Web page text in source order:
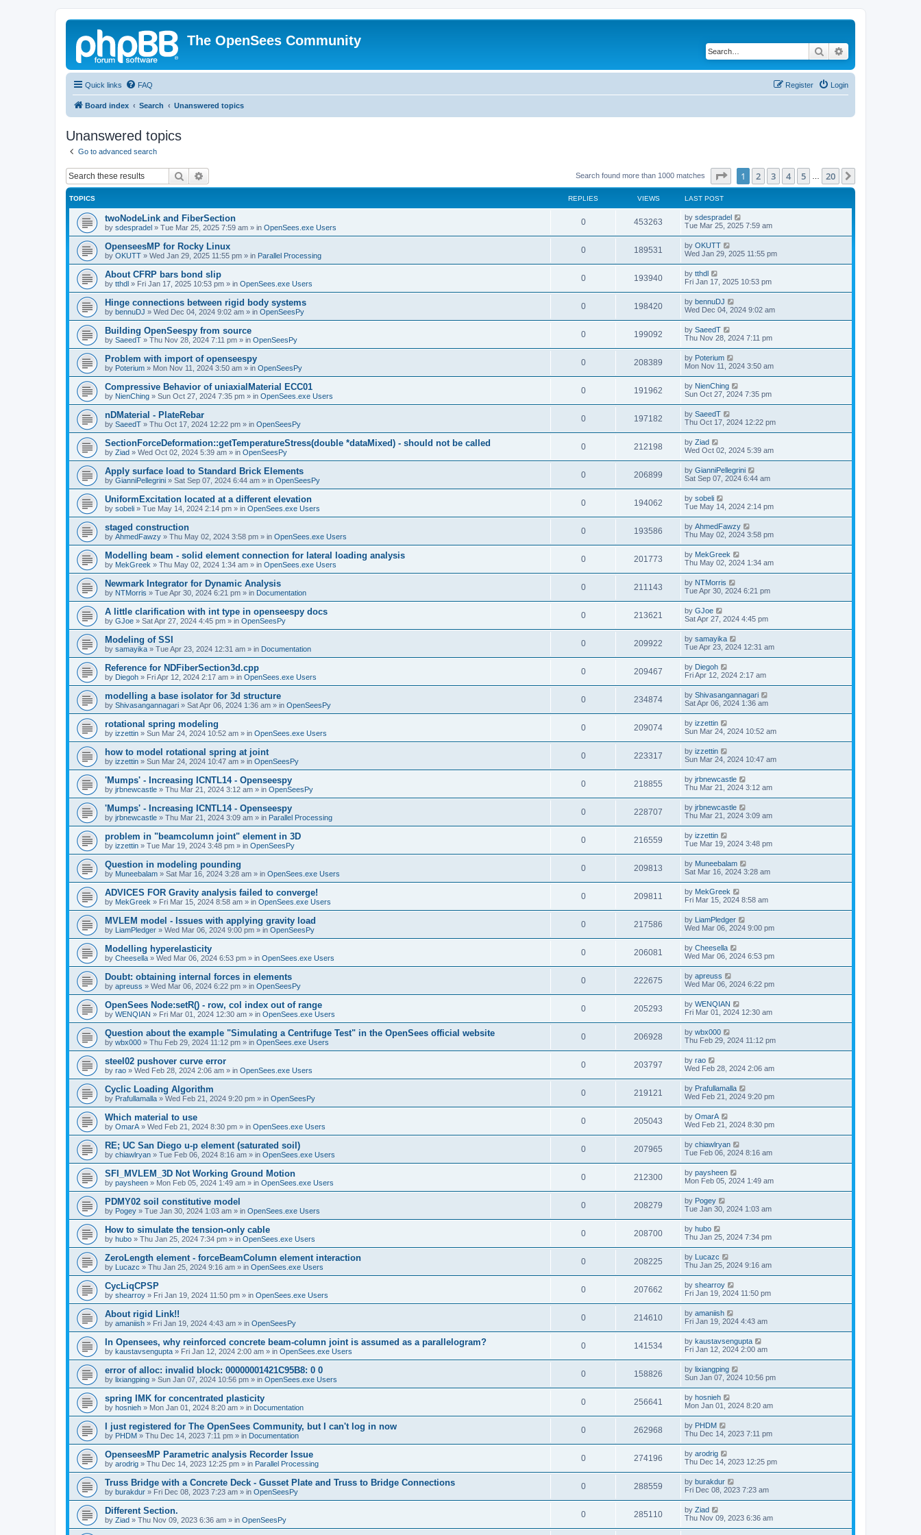
The OpenSees Community
Search
Quick links FAQ Login
Register
Board index Search Unanswered topics
Unanswered topics
Go to advanced search
Search Search found more than 1000 matches Page of 20
1 2 3 4 5 20
TOPICS REPLIES VIEWS LAST POST
twoNodeLink and FiberSection
by sdespradel » Tue Mar 25, 2025 7:59 am » in OpenSees.exe Users
0 453263 by sdespradel
Tue Mar 25, 2025 7:59 am
OpenseesMP for Rocky Linux
by OKUTT » Wed Jan 29, 2025 11:55 pm » in Parallel Processing
0 189531 by OKUTT
Wed Jan 29, 2025 11:55 pm
About CFRP bars bond slip
by tthdl » Fri Jan 17, 2025 10:53 pm » in OpenSees.exe Users
0 193940 by tthdl
Fri Jan 17, 2025 10:53 pm
Hinge connections between rigid body systems
by bennuDJ » Wed Dec 04, 2024 9:02 am » in OpenSeesPy
0 198420 by bennuDJ
Wed Dec 04, 2024 9:02 am
Building OpenSeespy from source
by SaeedT » Thu Nov 28, 2024 7:11 pm » in OpenSeesPy
0 199092 by SaeedT
Thu Nov 28, 2024 7:11 pm
Problem with import of openseespy
by Poterium » Mon Nov 11, 2024 3:50 am » in OpenSeesPy
0 208389 by Poterium
Mon Nov 11, 2024 3:50 am
Compressive Behavior of uniaxialMaterial ECC01
by NienChing » Sun Oct 27, 2024 7:35 pm » in OpenSees.exe Users
0 191962 by NienChing
Sun Oct 27, 2024 7:35 pm
nDMaterial - PlateRebar
by SaeedT » Thu Oct 17, 2024 12:22 pm » in OpenSeesPy
0 197182 by SaeedT
Thu Oct 17, 2024 12:22 pm
SectionForceDeformation::getTemperatureStress(double *dataMixed) - should not be called
by Ziad » Wed Oct 02, 2024 5:39 am » in OpenSeesPy
0 212198 by Ziad
Wed Oct 02, 2024 5:39 am
Apply surface load to Standard Brick Elements
by GianniPellegrini » Sat Sep 07, 2024 6:44 am » in OpenSeesPy
0 206899 by GianniPellegrini
Sat Sep 07, 2024 6:44 am
UniformExcitation located at a different elevation
by sobeli » Tue May 14, 2024 2:14 pm » in OpenSees.exe Users
0 194062 by sobeli
Tue May 14, 2024 2:14 pm
staged construction
by AhmedFawzy » Thu May 02, 2024 3:58 pm » in OpenSees.exe Users
0 193586 by AhmedFawzy
Thu May 02, 2024 3:58 pm
Modelling beam - solid element connection for lateral loading analysis
by MekGreek » Thu May 02, 2024 1:34 am » in OpenSees.exe Users
0 201773 by MekGreek
Thu May 02, 2024 1:34 am
Newmark Integrator for Dynamic Analysis
by NTMorris » Tue Apr 30, 2024 6:21 pm » in Documentation
0 211143 by NTMorris
Tue Apr 30, 2024 6:21 pm
A little clarification with int type in openseespy docs
by GJoe » Sat Apr 27, 2024 4:45 pm » in OpenSeesPy
0 213621 by GJoe
Sat Apr 27, 2024 4:45 pm
Modeling of SSI
by samayika » Tue Apr 23, 2024 12:31 am » in Documentation
0 209922 by samayika
Tue Apr 23, 2024 12:31 am
Reference for NDFiberSection3d.cpp
by Diegoh » Fri Apr 12, 2024 2:17 am » in OpenSees.exe Users
0 209467 by Diegoh
Fri Apr 12, 2024 2:17 am
modelling a base isolator for 3d structure
by Shivasangannagari » Sat Apr 06, 2024 1:36 am » in OpenSeesPy
0 234874 by Shivasangannagari
Sat Apr 06, 2024 1:36 am
rotational spring modeling
by izzettin » Sun Mar 24, 2024 10:52 am » in OpenSees.exe Users
0 209074 by izzettin
Sun Mar 24, 2024 10:52 am
how to model rotational spring at joint
by izzettin » Sun Mar 24, 2024 10:47 am » in OpenSeesPy
0 223317 by izzettin
Sun Mar 24, 2024 10:47 am
'Mumps' - Increasing ICNTL14 - Openseespy
by jrbnewcastle » Thu Mar 21, 2024 3:12 am » in OpenSeesPy
0 218855 by jrbnewcastle
Thu Mar 21, 2024 3:12 am
'Mumps' - Increasing ICNTL14 - Openseespy
by jrbnewcastle » Thu Mar 21, 2024 3:09 am » in Parallel Processing
0 228707 by jrbnewcastle
Thu Mar 21, 2024 3:09 am
problem in "beamcolumn joint" element in 3D
by izzettin » Tue Mar 19, 2024 3:48 pm » in OpenSeesPy
0 216559 by izzettin
Tue Mar 19, 2024 3:48 pm
Question in modeling pounding
by Muneebalam » Sat Mar 16, 2024 3:28 am » in OpenSees.exe Users
0 209813 by Muneebalam
Sat Mar 16, 2024 3:28 am
ADVICES FOR Gravity analysis failed to converge!
by MekGreek » Fri Mar 15, 2024 8:58 am » in OpenSees.exe Users
0 209811 by MekGreek
Fri Mar 15, 2024 8:58 am
MVLEM model - Issues with applying gravity load
by LiamPledger » Wed Mar 06, 2024 9:00 pm » in OpenSeesPy
0 217586 by LiamPledger
Wed Mar 06, 2024 9:00 pm
Modelling hyperelasticity
by Cheesella » Wed Mar 06, 2024 6:53 pm » in OpenSees.exe Users
0 206081 by Cheesella
Wed Mar 06, 2024 6:53 pm
Doubt: obtaining internal forces in elements
by apreuss » Wed Mar 06, 2024 6:22 pm » in OpenSeesPy
0 222675 by apreuss
Wed Mar 06, 2024 6:22 pm
OpenSees Node:setR() - row, col index out of range
by WENQIAN » Fri Mar 01, 2024 12:30 am » in OpenSees.exe Users
0 205293 by WENQIAN
Fri Mar 01, 2024 12:30 am
Question about the example "Simulating a Centrifuge Test" in the OpenSees official website
by wbx000 » Thu Feb 29, 2024 11:12 pm » in OpenSees.exe Users
0 206928 by wbx000
Thu Feb 29, 2024 11:12 pm
steel02 pushover curve error
by rao » Wed Feb 28, 2024 2:06 am » in OpenSees.exe Users
0 203797 by rao
Wed Feb 28, 2024 2:06 am
Cyclic Loading Algorithm
by Prafullamalla » Wed Feb 21, 2024 9:20 pm » in OpenSeesPy
0 219121 by Prafullamalla
Wed Feb 21, 2024 9:20 pm
Which material to use
by OmarA » Wed Feb 21, 2024 8:30 pm » in OpenSees.exe Users
0 205043 by OmarA
Wed Feb 21, 2024 8:30 pm
RE; UC San Diego u-p element (saturated soil)
by chiawlryan » Tue Feb 06, 2024 8:16 am » in OpenSees.exe Users
0 207965 by chiawlryan
Tue Feb 06, 2024 8:16 am
SFI_MVLEM_3D Not Working Ground Motion
by paysheen » Mon Feb 05, 2024 1:49 am » in OpenSees.exe Users
0 212300 by paysheen
Mon Feb 05, 2024 1:49 am
PDMY02 soil constitutive model
by Pogey » Tue Jan 30, 2024 1:03 am » in OpenSees.exe Users
0 208279 by Pogey
Tue Jan 30, 2024 1:03 am
How to simulate the tension-only cable
by hubo » Thu Jan 25, 2024 7:34 pm » in OpenSees.exe Users
0 208700 by hubo
Thu Jan 25, 2024 7:34 pm
ZeroLength element - forceBeamColumn element interaction
by Lucazc » Thu Jan 25, 2024 9:16 am » in OpenSees.exe Users
0 208225 by Lucazc
Thu Jan 25, 2024 9:16 am
CycLiqCPSP
by shearroy » Fri Jan 19, 2024 11:50 pm » in OpenSees.exe Users
0 207662 by shearroy
Fri Jan 19, 2024 11:50 pm
About rigid Link!!
by amaniish » Fri Jan 19, 2024 4:43 am » in OpenSeesPy
0 214610 by amaniish
Fri Jan 19, 2024 4:43 am
In Opensees, why reinforced concrete beam-column joint is assumed as a parallelogram?
by kaustavsengupta » Fri Jan 12, 2024 2:00 am » in OpenSees.exe Users
0 141534 by kaustavsengupta
Fri Jan 12, 2024 2:00 am
error of alloc: invalid block: 00000001421C95B8: 0 0
by lixiangping » Sun Jan 07, 2024 10:56 pm » in OpenSees.exe Users
0 158826 by lixiangping
Sun Jan 07, 2024 10:56 pm
spring IMK for concentrated plasticity
by hosnieh » Mon Jan 01, 2024 8:20 am » in Documentation
0 256641 by hosnieh
Mon Jan 01, 2024 8:20 am
I just registered for The OpenSees Community, but I can't log in now
by PHDM » Thu Dec 14, 2023 7:11 pm » in Documentation
0 262968 by PHDM
Thu Dec 14, 2023 7:11 pm
OpenseesMP Parametric analysis Recorder Issue
by arodrig » Thu Dec 14, 2023 12:25 pm » in Parallel Processing
0 274196 by arodrig
Thu Dec 14, 2023 12:25 pm
Truss Bridge with a Concrete Deck - Gusset Plate and Truss to Bridge Connections
by burakdur » Fri Dec 08, 2023 7:23 am » in OpenSeesPy
0 288559 by burakdur
Fri Dec 08, 2023 7:23 am
Different Section.
by Ziad » Thu Nov 09, 2023 6:36 am » in OpenSeesPy
0 285110 by Ziad
Thu Nov 09, 2023 6:36 am